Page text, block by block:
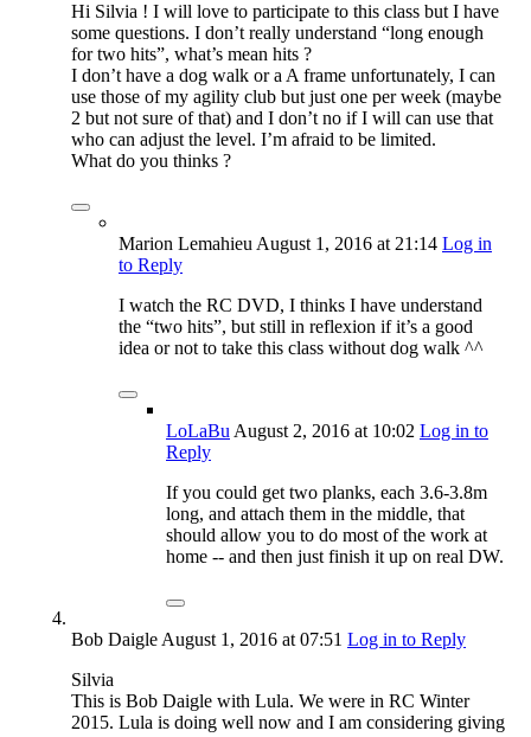
Hi Silvia ! I will love to participate to this class but I have
some questions. I don’t really understand “long enough
for two hits”, what’s mean hits ?
I don’t have a dog walk or a A frame unfortunately, I can
use those of my agility club but just one per week (maybe
2 but not sure of that) and I don’t no if I will can use that
who can adjust the level. I’m afraid to be limited.
What do you thinks ?
Marion Lemahieu August 1, 2016 at 21:14 Log in
to Reply
I watch the RC DVD, I thinks I have understand
the “two hits”, but still in reflexion if it’s a good
idea or not to take this class without dog walk ^^
LoLaBu August 2, 2016 at 10:02 Log in to
Reply
If you could get two planks, each 3.6-3.8m
long, and attach them in the middle, that
should allow you to do most of the work at
home -- and then just finish it up on real DW.
Bob Daigle August 1, 2016 at 07:51 Log in to Reply
Silvia
This is Bob Daigle with Lula. We were in RC Winter
2015. Lula is doing well now and I am considering giving